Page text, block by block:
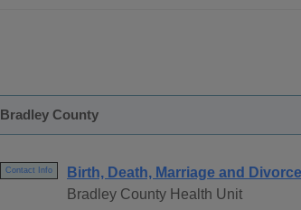
Bradley County
Contact Info
Birth, Death, Marriage and
Bradley County Health Unit